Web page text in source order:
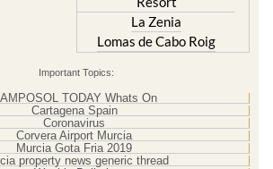
Terrazas de la Torre Golf
Resort
La Zenia
Lomas de Cabo Roig
Important Topics:
TODAY Whats On
Cartagena Spain
Coronavirus